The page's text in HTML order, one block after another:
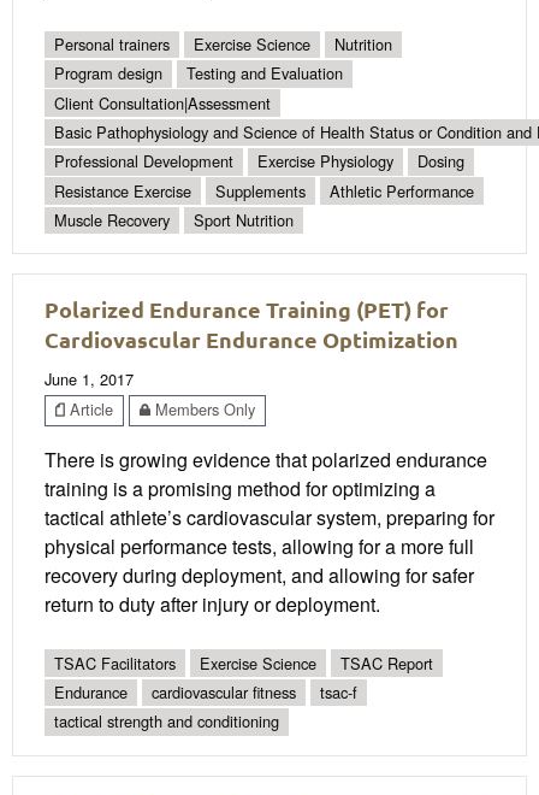
Personal trainers Exercise Science
Nutrition
Program design
Testing and Evaluation
Client Consultation|Assessment
Basic Pathophysiology and Science of Health Status or Condition and
Professional Development
Exercise Physiology
Dosing
Resistance Exercise
Supplements
Athletic Performance
Muscle Recovery
Sport Nutrition
Polarized Endurance Training (PET) for
Cardiovascular Endurance Optimization
June 1, 2017
Article
Members Only
There is growing evidence that polarized endurance
training is a promising method for optimizing a
tactical athlete’s cardiovascular system, preparing for
physical performance tests, allowing for a more full
recovery during deployment, and allowing for safer
return to duty after injury or deployment.
TSAC Facilitators Exercise Science
TSAC Report
Endurance
cardiovascular fitness
tsac-f
tactical strength and conditioning